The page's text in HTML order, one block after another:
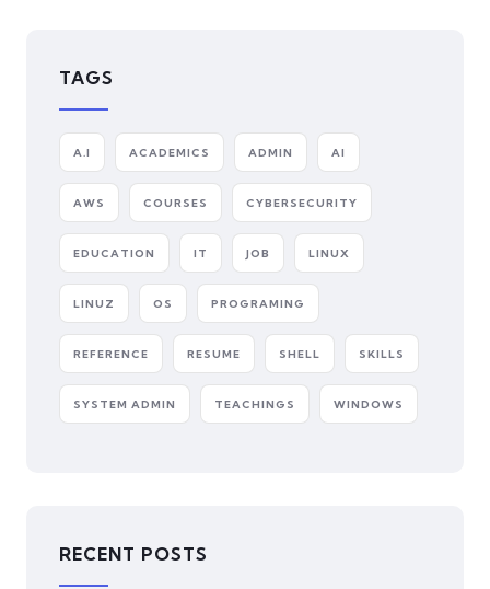
TAGS
A.I ACADEMICS ADMIN AI
AWS COURSES CYBERSECURITY
EDUCATION IT JOB LINUX
LINUZ OS PROGRAMING
REFERENCE RESUME SHELL SKILLS
SYSTEM ADMIN TEACHINGS WINDOWS
RECENT POSTS